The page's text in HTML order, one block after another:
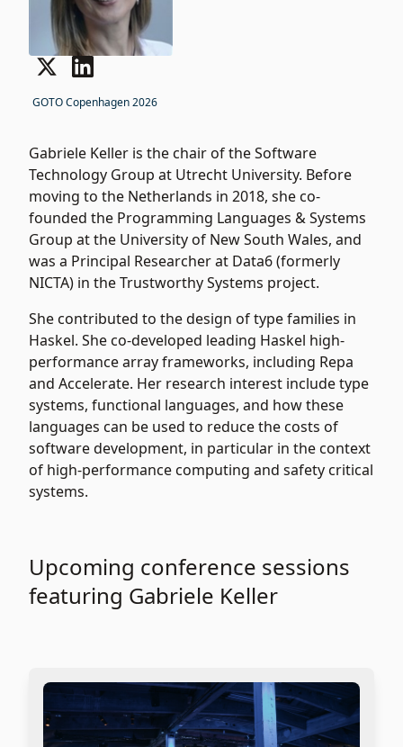
GOTO Copenhagen 2026
Gabriele Keller is the chair of the Software
Technology Group at Utrecht University. Before
moving to the Netherlands in 2018, she co-
founded the Programming Languages & Systems
Group at the University of New South Wales, and
was a Principal Researcher at Data6 (formerly
NICTA) in the Trustworthy Systems project.
She contributed to the design of type families in
Haskel. She co-developed leading Haskel high-
performance array frameworks, including Repa
and Accelerate. Her research interest include type
systems, functional languages, and how these
languages can be used to reduce the costs of
software development, in particular in the context
of high-performance computing and safety critical
systems.
Upcoming conference sessions
featuring Gabriele Keller